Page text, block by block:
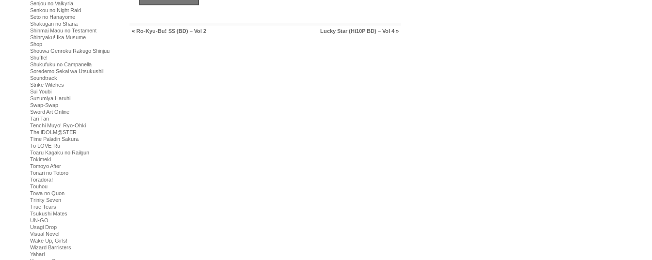
Senjou no Valkyria
Senkou no Night Raid
Seto no Hanayome
Shakugan no Shana
Shinmai Maou no Testament
Shinryaku! Ika Musume
Shop
Shouwa Genroku Rakugo Shinjuu
Shuffle!
Shukufuku no Campanella
Soredemo Sekai wa Utsukushii
Soundtrack
Strike Witches
Sui Youbi
Suzumiya Haruhi
Swap-Swap
Sword Art Online
Tari Tari
Tenchi Muyo! Ryo-Ohki
The iDOLM@STER
Time Paladin Sakura
To LOVE-Ru
Toaru Kagaku no Railgun
Tokimeki
Tomoyo After
Tonari no Totoro
Toradora!
Touhou
Towa no Quon
Trinity Seven
True Tears
Tsukushi Mates
UN-GO
Usagi Drop
Visual Novel
Wake Up, Girls!
Wizard Barristers
Yahari
« Ro-Kyu-Bu! SS (BD) – Vol 2 Lucky Star (Hi10P BD) – Vol 4 »